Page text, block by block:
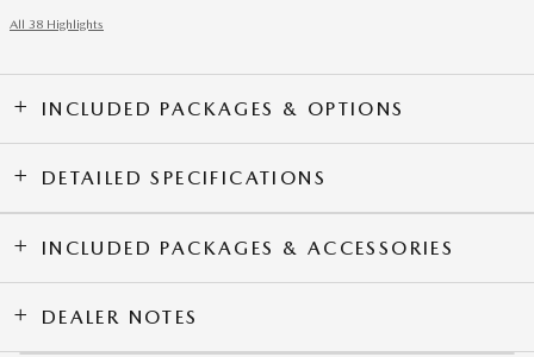
All 38 Highlights
INCLUDED PACKAGES & OPTIONS
DETAILED SPECIFICATIONS
INCLUDED PACKAGES & ACCESSORIES
DEALER NOTES